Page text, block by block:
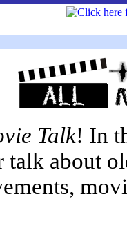
Talk! In
talk about